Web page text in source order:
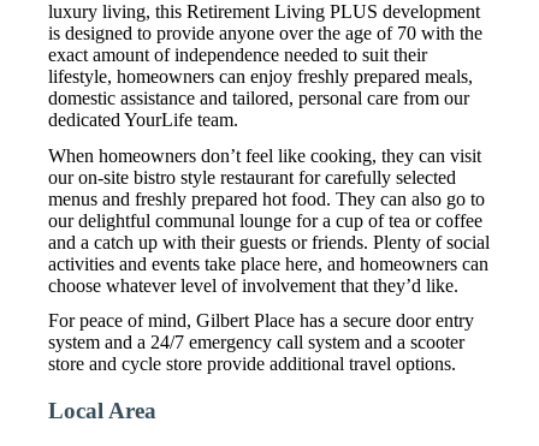
luxury living, this Retirement Living PLUS development
is designed to provide anyone over the age of 70 with the
exact amount of independence needed to suit their
lifestyle, homeowners can enjoy freshly prepared meals,
domestic assistance and tailored, personal care from our
dedicated YourLife team.
When homeowners don’t feel like cooking, they can visit
our on-site bistro style restaurant for carefully selected
menus and freshly prepared hot food. They can also go to
our delightful communal lounge for a cup of tea or coffee
and a catch up with their guests or friends. Plenty of social
activities and events take place here, and homeowners can
choose whatever level of involvement that they’d like.
For peace of mind, Gilbert Place has a secure door entry
system and a 24/7 emergency call system and a scooter
store and cycle store provide additional travel options.
Local Area